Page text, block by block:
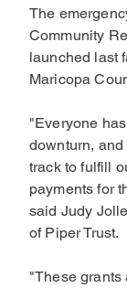
The
Community
launched last
Maricopa
"Everyone
downturn,
track to fulfill
payments for
said Judy
of Piper Trust.
"These